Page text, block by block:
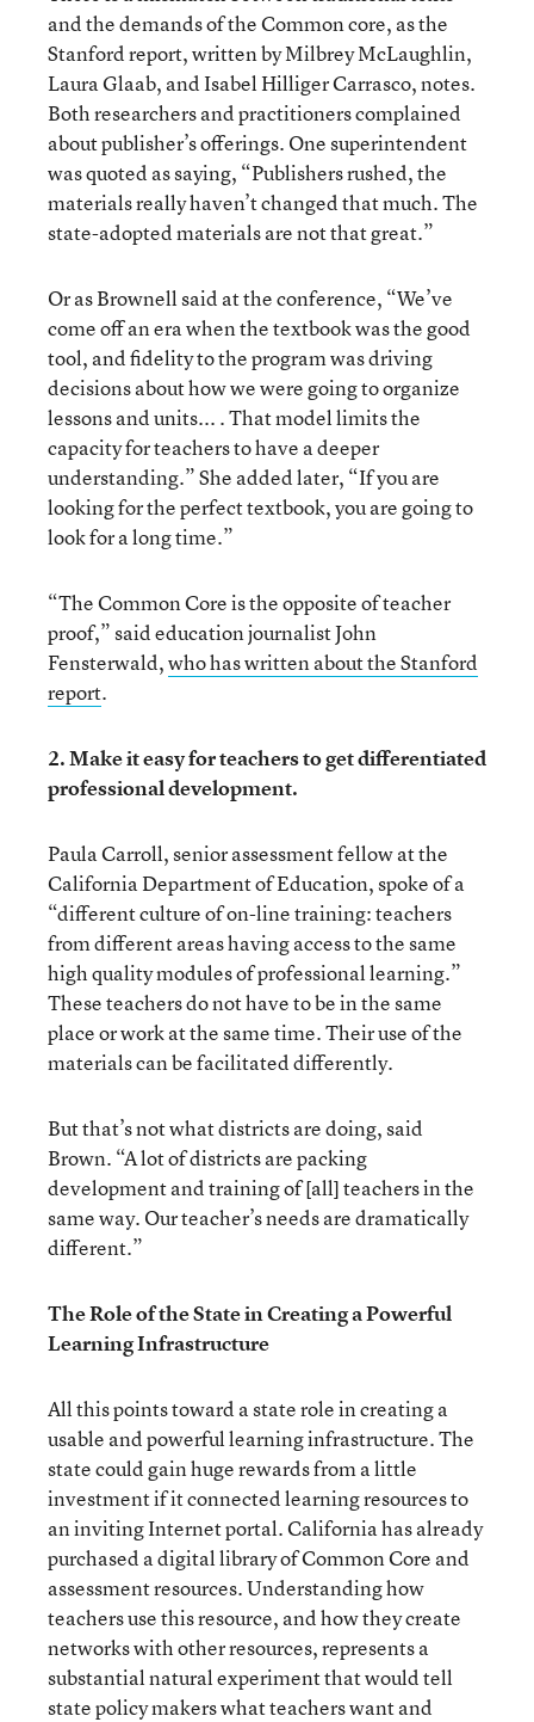
and the demands of the Common core, as the
Stanford report, written by Milbrey McLaughlin,
Laura Glaab, and Isabel Hilliger Carrasco, notes.
Both researchers and practitioners complained
about publisher’s offerings. One superintendent
was quoted as saying, “Publishers rushed, the
materials really haven’t changed that much. The
state-adopted materials are not that great.”
Or as Brownell said at the conference, “We’ve
come off an era when the textbook was the good
tool, and fidelity to the program was driving
decisions about how we were going to organize
lessons and units... . That model limits the
capacity for teachers to have a deeper
understanding.” She added later, “If you are
looking for the perfect textbook, you are going to
look for a long time.”
“The Common Core is the opposite of teacher
proof,” said education journalist John
Fensterwald,who has written about the Stanford
report.
2. Make it easy for teachers to get differentiated
professional development.
Paula Carroll, senior assessment fellow at the
California Department of Education, spoke of a
“different culture of on-line training: teachers
from different areas having access to the same
high quality modules of professional learning.”
These teachers do not have to be in the same
place or work at the same time. Their use of the
materials can be facilitated differently.
But that’s not what districts are doing, said
Brown. “A lot of districts are packing
development and training of [all] teachers in the
same way. Our teacher’s needs are dramatically
different.”
The Role of the State in Creating a Powerful
Learning Infrastructure
All this points toward a state role in creating a
usable and powerful learning infrastructure. The
state could gain huge rewards from a little
investment if it connected learning resources to
an inviting Internet portal. California has already
purchased a digital library of Common Core and
assessment resources. Understanding how
teachers use this resource, and how they create
networks with other resources, represents a
substantial natural experiment that would tell
state policy makers what teachers want and